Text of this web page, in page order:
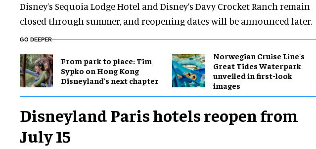
Disney’s Sequoia Lodge Hotel and Disney’s Davy Crocket Ranch remain
closed through summer, and reopening dates will be announced later.
GO DEEPER
From park to place: Tim
Sypko on Hong Kong
Disneyland’s next chapter
Norwegian Cruise Line's
Great Tides Waterpark
unveiled in first-look
images
Disneyland Paris hotels reopen from
July 15